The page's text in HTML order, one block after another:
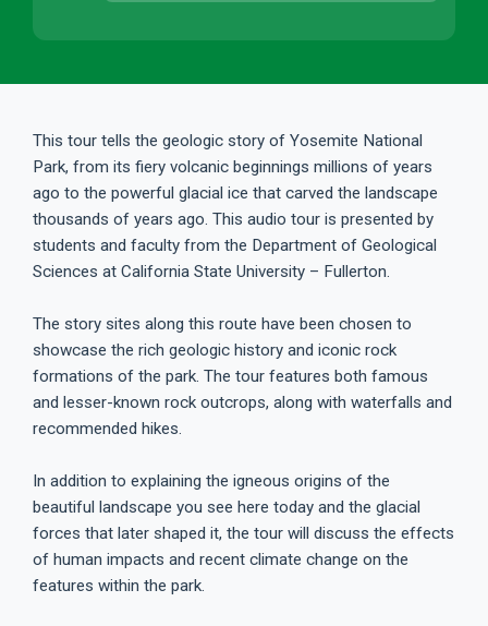
This tour tells the geologic story of Yosemite National
Park, from its fiery volcanic beginnings millions of years
ago to the powerful glacial ice that carved the landscape
thousands of years ago. This audio tour is presented by
students and faculty from the Department of Geological
Sciences at California State University – Fullerton.
The story sites along this route have been chosen to
showcase the rich geologic history and iconic rock
formations of the park. The tour features both famous
and lesser-known rock outcrops, along with waterfalls and
recommended hikes.
In addition to explaining the igneous origins of the
beautiful landscape you see here today and the glacial
forces that later shaped it, the tour will discuss the effects
of human impacts and recent climate change on the
features within the park.